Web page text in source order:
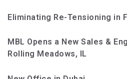
Eliminating Re-Tensioning in
MBL Opens a New Sales &
Rolling Meadows, IL